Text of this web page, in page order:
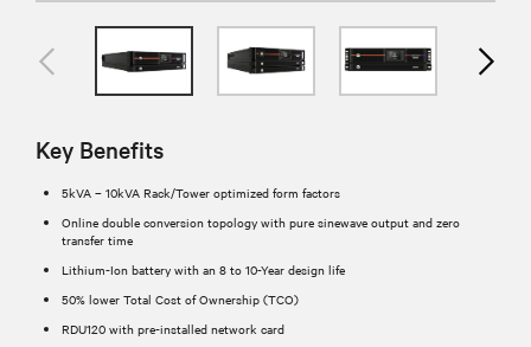
Key Benefits
5kVA – 10kVA Rack/Tower optimized form factors
Online double conversion topology with pure sinewave output and zero
transfer time
Lithium-Ion battery with an 8 to 10-Year design life
50% lower Total Cost of Ownership (TCO)
RDU120 with pre-installed network card